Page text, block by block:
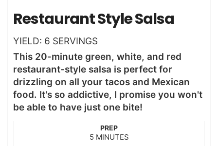
Restaurant Style Salsa
YIELD: 6 SERVINGS
This 20-minute green, white, and red
restaurant-style salsa is perfect for
drizzling on all your tacos and Mexican
food. It's so addictive, I promise you won't
be able to have just one bite!
PREP
5mMINUTES